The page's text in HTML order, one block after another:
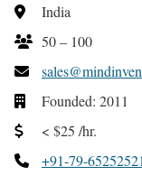
India
50 – 100
Founded: 2011
< $25 /hr.
+91-79-65252521